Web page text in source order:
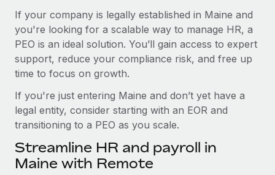
If your company is legally established in Maine and
you're looking for a scalable way to manage HR, a
PEO is an ideal solution. You’ll gain access to expert
support, reduce your compliance risk, and free up
time to focus on growth.
If you're just entering Maine and don’t yet have a
legal entity, consider starting with an EOR and
transitioning to a PEO as you scale.
Streamline HR and payroll in
Maine with Remote